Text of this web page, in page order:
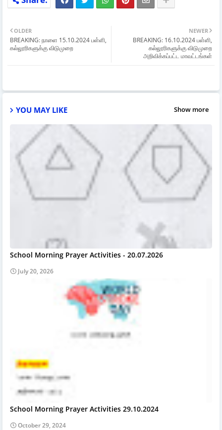
NEWER
BREAKING: 16.10.2024 பள்ளி,
கல்லூரிகளுக்கு விடுமுறை
அறிவிக்கப்பட்ட மாவட்டங்கள்
OLDER
BREAKING: நாளை 15.10.2024 பள்ளி,
கல்லூரிகளுக்கு விடுமுறை
YOU MAY LIKE Show more
School Morning Prayer Activities - 20.07.2026
July 20, 2026
School Morning Prayer Activities 29.10.2024
October 29, 2024